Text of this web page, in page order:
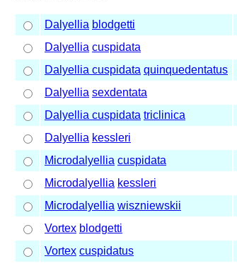
Dalyellia blodgetti
Dalyellia cuspidata
Dalyellia cuspidata quinquedentatus
Dalyellia sexdentata
Dalyellia cuspidata triclinica
Dalyellia kessleri
Microdalyellia cuspidata
Microdalyellia kessleri
Microdalyellia wiszniewskii
Vortex blodgetti
Vortex cuspidatus